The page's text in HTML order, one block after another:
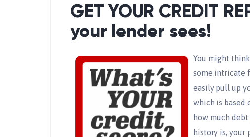
GET YOUR CREDIT
your lender sees!
You might
some intricate
easily pull up
which is based
how much
history is, your